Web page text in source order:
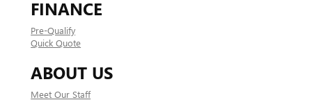
FINANCE
Pre-Qualify
Quick Quote
ABOUT US
Meet Our Staff